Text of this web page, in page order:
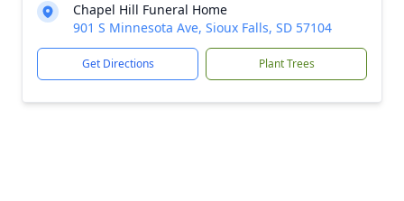
Chapel Hill Funeral Home
901 S Minnesota Ave, Sioux Falls, SD 57104
Get Directions Plant Trees